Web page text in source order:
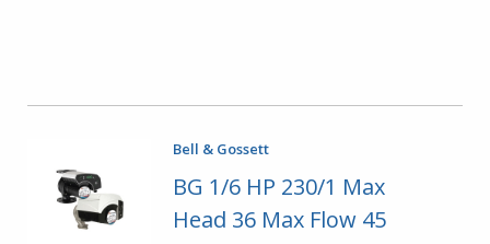
Bell & Gossett
BG 1/6 HP 230/1 Max
Head 36 Max Flow 45